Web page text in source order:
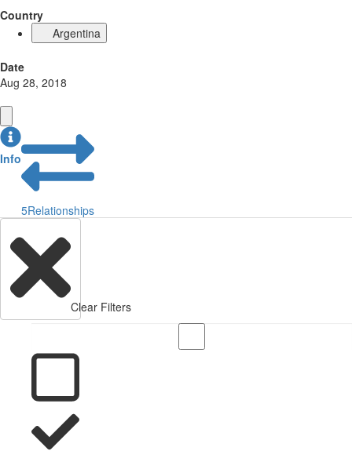
Country
Argentina
Date
Aug 28, 2018
Info
5Relationships
Clear Filters